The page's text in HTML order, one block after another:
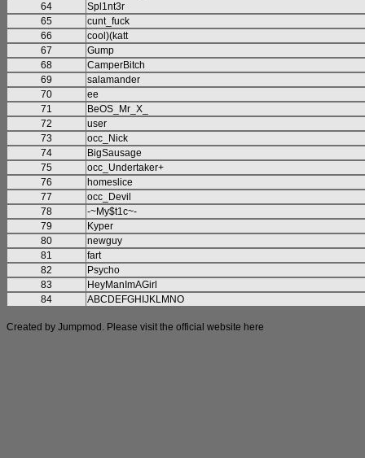
64
Spl1nt3r
65
cunt_fuck
66
cool)(katt
67
Gump
68
CamperBitch
69
salamander
70
ee
71
BeOS_Mr_X_
72
user
73
occ_Nick
74
BigSausage
75
occ_Undertaker+
76
homeslice
77
occ_Devil
78
-~My$t1c~-
79
Kyper
80
newguy
81
fart
82
Psycho
83
HeyManImAGirl
84
ABCDEFGHIJKLMNO
Created by Jumpmod. Please visit the official website here